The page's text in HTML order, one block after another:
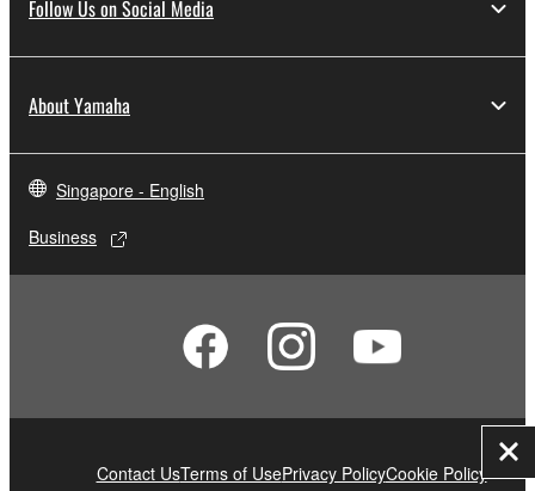
Follow Us on Social Media
About Yamaha
Singapore - English
Business
Contact UsTerms of UsePrivacy PolicyCookie Policy